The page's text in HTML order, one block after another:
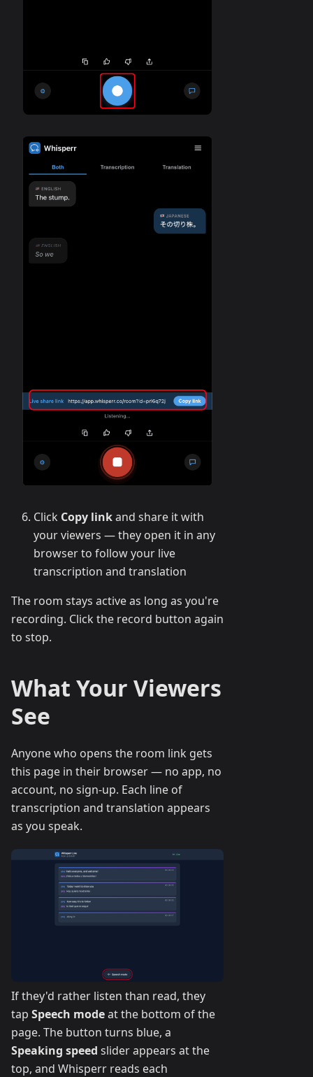
Click Copy linkand share it with
your viewers — they open it in any
browser to follow your live
transcription and translation
The room stays active as long as you're
recording. Click the record button again
to stop.
What Your Viewers
See
Anyone who opens the room link gets
this page in their browser — no app, no
account, no sign-up. Each line of
transcription and translation appears
as you speak.
If they'd rather listen than read, they
tap Speech modeat the bottom of the
page. The button turns blue, a
Speaking speed slider appears at the
top, and Whisperr reads each